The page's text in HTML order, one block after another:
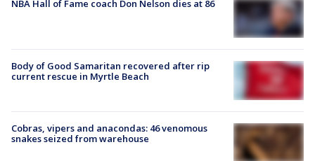
NBA Hall of Fame coach Don Nelson dies at 86
Body of Good Samaritan recovered after rip
current rescue in Myrtle Beach
Cobras, vipers and anacondas: 46 venomous
snakes seized from warehouse